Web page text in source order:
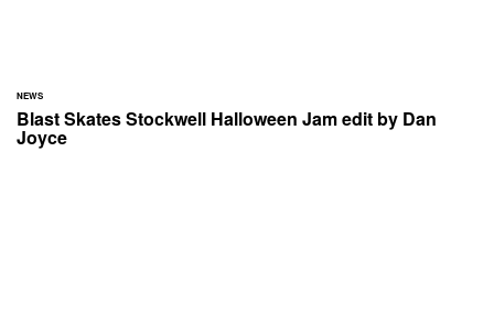
NEWS
Blast Skates Stockwell Halloween Jam edit by Dan
Joyce